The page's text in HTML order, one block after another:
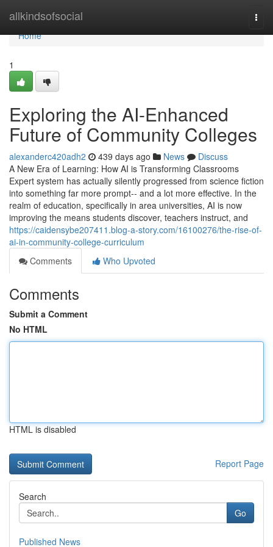
allkindsofsocial
Home
Home
1
Exploring the AI-Enhanced
Future of Community Colleges
alexanderc420adh2 439 days ago News
Discuss
A New Era of Learning: How AI is Transforming Classrooms
Expert system has actually silently progressed from science fiction
into something far more prompt-- and a lot more effective. In the
realm of education, specifically in area universities, AI is now
improving the means students discover, teachers instruct, and
https://caidensybe207411.blog-a-story.com/16100276/the-rise-of-
ai-in-community-college-curriculum
Comments
Who Upvoted
Comments
Submit a Comment
No HTML
HTML is disabled
Report Page
Search
Go
Published News